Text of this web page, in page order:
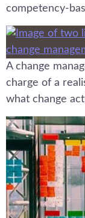
competency-
A change
charge of a
what change